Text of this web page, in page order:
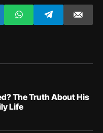
The Truth About His
Life